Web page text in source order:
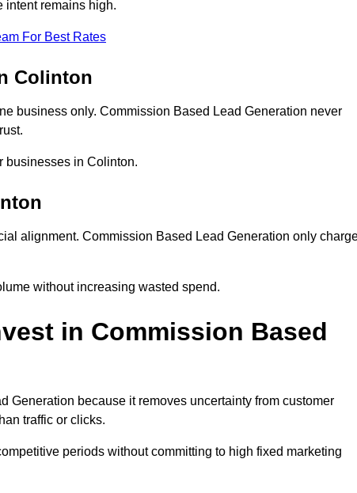
intent remains high.
For Best Rates
Colinton
business only. Commission Based Lead Generation never
businesses in Colinton.
alignment. Commission Based Lead Generation only
without increasing wasted spend.
in Commission Based
Generation because it removes uncertainty from customer
traffic or clicks.
periods without committing to high fixed marketing